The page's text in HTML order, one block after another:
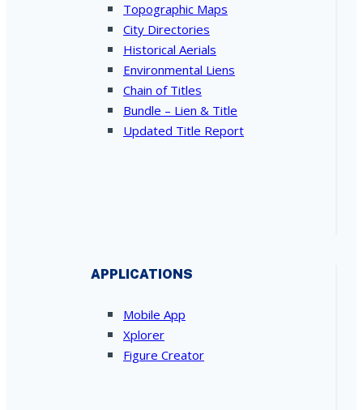
Topographic Maps
City Directories
Historical Aerials
Environmental Liens
Chain of Titles
Bundle – Lien & Title
Updated Title Report
APPLICATIONS
Mobile App
Xplorer
Figure Creator